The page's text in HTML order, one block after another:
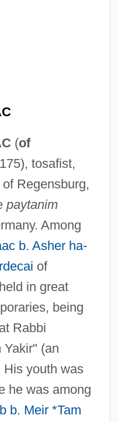
(of
tosafist,
Regensburg,
paytanim
Among
b. Asher ha-
of
in great
being
Rabbi
(an
His youth was
he was among
b. Meir *Tam